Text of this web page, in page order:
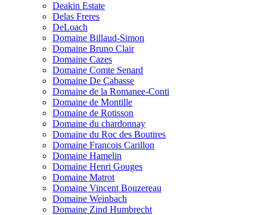
Deakin Estate
Delas Freres
DeLoach
Domaine Billaud-Simon
Domaine Bruno Clair
Domaine Cazes
Domaine Comte Senard
Domaine De Cabasse
Domaine de la Romanee-Conti
Domaine de Montille
Domaine de Rotisson
Domaine du chardonnay
Domaine du Roc des Boutires
Domaine Francois Carillon
Domaine Hamelin
Domaine Henri Gouges
Domaine Matrot
Domaine Vincent Bouzereau
Domaine Weinbach
Domaine Zind Humbrecht